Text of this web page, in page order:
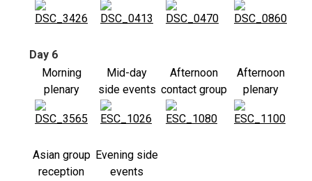
Day 6
Morning
plenary
Mid-day
side events
Afternoon
contact group
Afternoon
plenary
Asian group
reception
Evening side
events